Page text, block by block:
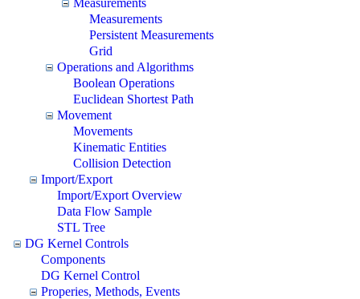
Measurements
Persistent Measurements
Grid
Operations and Algorithms
Boolean Operations
Euclidean Shortest Path
Movement
Movements
Kinematic Entities
Collision Detection
Import/Export
Import/Export Overview
Data Flow Sample
STL Tree
DG Kernel Controls
Components
DG Kernel Control
Properies, Methods, Events